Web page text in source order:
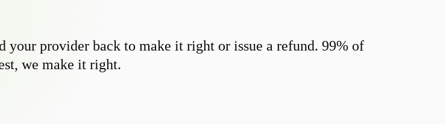
your provider back to make it right or issue a refund. 99% of
we make it right.